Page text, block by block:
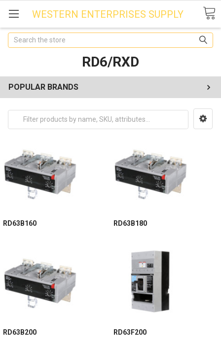
WESTERN ENTERPRISES SUPPLY
Search
RD6/RXD
POPULAR BRANDS
RD63B160 RD63B180
RD63B200 RD63F200